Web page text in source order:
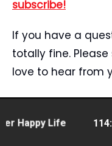
subscribe!
If you have a
totally fine.
love to hear from
Tristan’s Story
Life 114: